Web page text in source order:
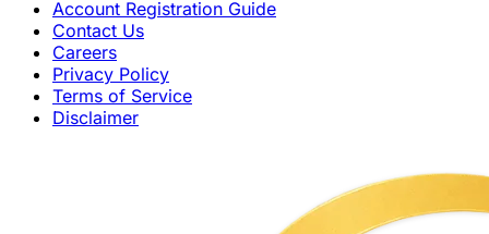
Account Registration Guide
Contact Us
Careers
Privacy Policy
Terms of Service
Disclaimer